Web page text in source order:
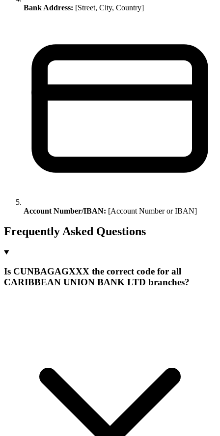
Bank Address: [Street, City, Country]
Account Number/IBAN: [Account Number or IBAN]
Frequently Asked Questions
Is CUNBAGAGXXX the correct code for all
CARIBBEAN UNION BANK LTD branches?